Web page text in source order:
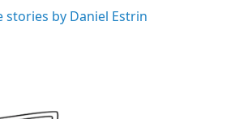
stories by Daniel Estrin